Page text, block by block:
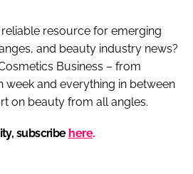
resource for emerging
and beauty industry news?
Business – from
week and everything in between
on beauty from all angles.
subscribe here.